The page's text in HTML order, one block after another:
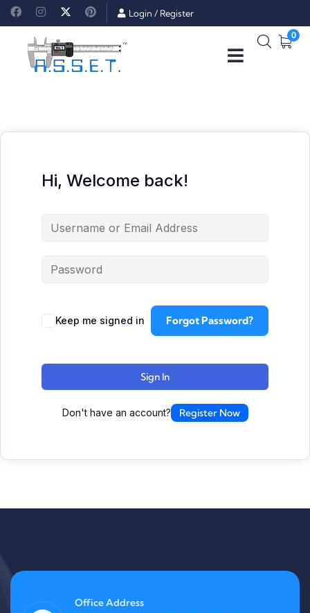
Login / Register
0
Hi, Welcome back!
Keep me signed in Forgot Password?
Sign In
Don't have an account? Register Now
Office Address